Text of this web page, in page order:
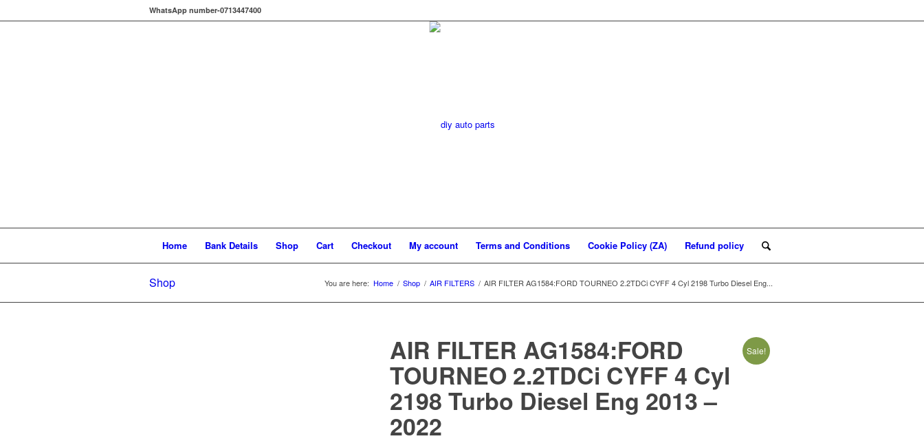
WhatsApp number-0713447400
Home Bank Details Shop Cart Checkout My account Terms and Conditions Cookie Policy (ZA) Refund policy
Shop You are here: Home / Shop / AIR FILTERS / AIR FILTER AG1584:FORD TOURNEO 2.2TDCi CYFF 4 Cyl 2198 Turbo Diesel Eng...
Sale!
AIR FILTER AG1584:FORD
TOURNEO 2.2TDCi CYFF 4 Cyl
2198 Turbo Diesel Eng 2013 –
2022